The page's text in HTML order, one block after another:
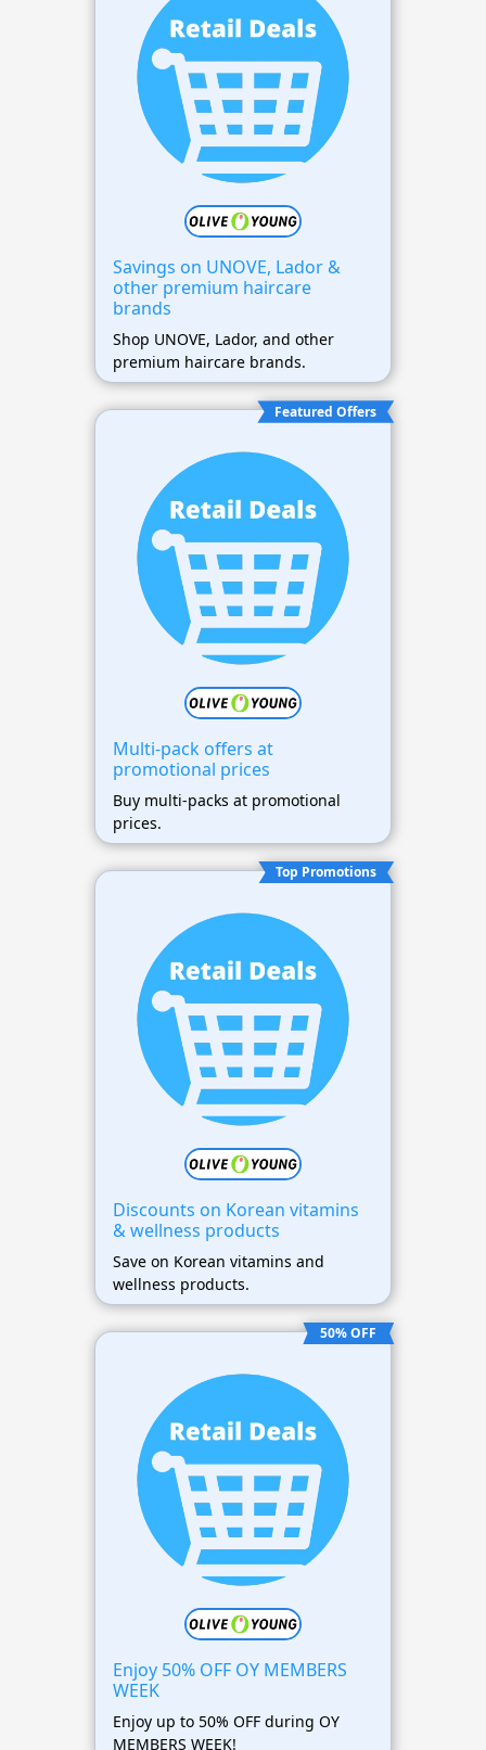
Savings on UNOVE, Lador &
other premium haircare
brands
Shop UNOVE, Lador, and other
premium haircare brands.
Featured Offers
Multi-pack offers at
promotional prices
Buy multi-packs at promotional
prices.
Top Promotions
Discounts on Korean vitamins
& wellness products
Save on Korean vitamins and
wellness products.
50% OFF
Enjoy 50% OFF OY MEMBERS
WEEK
Enjoy up to 50% OFF during OY
MEMBERS WEEK!